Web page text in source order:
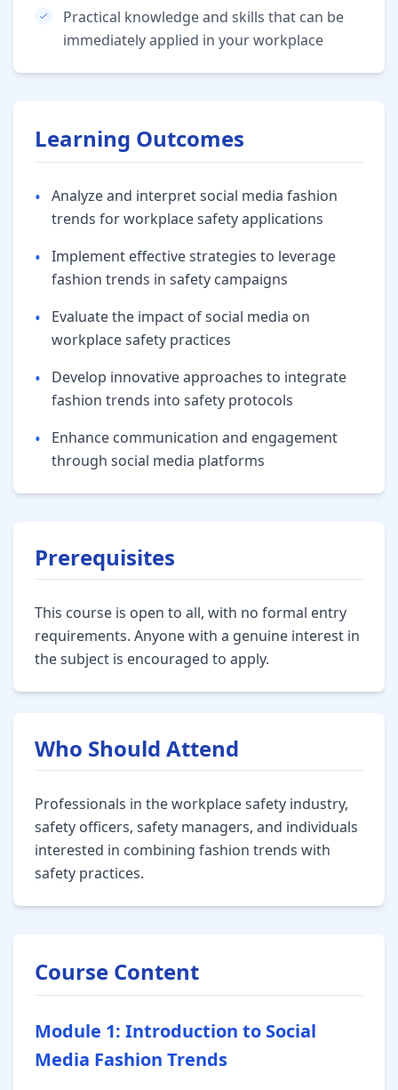
Practical knowledge and skills that can be
immediately applied in your workplace
Learning Outcomes
• Analyze and interpret social media fashion
trends for workplace safety applications
• Implement effective strategies to leverage
fashion trends in safety campaigns
•
Evaluate the impact of social media on
workplace safety practices
•
Develop innovative approaches to integrate
fashion trends into safety protocols
•
Enhance communication and engagement
through social media platforms
Prerequisites
This course is open to all, with no formal entry
requirements. Anyone with a genuine interest in
the subject is encouraged to apply.
Who Should Attend
Professionals in the workplace safety industry,
safety officers, safety managers, and individuals
interested in combining fashion trends with
safety practices.
Course Content
Module 1: Introduction to Social
Media Fashion Trends